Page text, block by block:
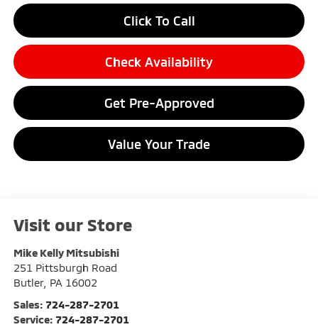
Click To Call
Check Availability
Get Pre-Approved
Value Your Trade
Visit our Store
Mike Kelly Mitsubishi
251 Pittsburgh Road
Butler, PA 16002
Sales: 724-287-2701
Service: 724-287-2701